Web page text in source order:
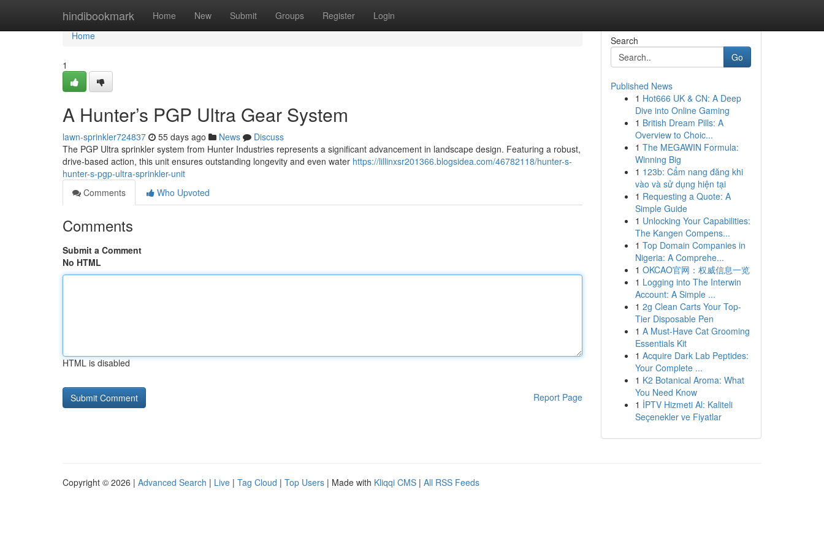
hindibookmark Home New Submit Groups Register Login
Home
Home
1
A Hunter’s PGP Ultra Gear System
lawn-sprinkler724837 55 days ago News
Discuss
The PGP Ultra sprinkler system from Hunter Industries represents a significant advancement in landscape design. Featuring a robust,
drive-based action, this unit ensures outstanding longevity and even water https://lillinxsr201366.blogsidea.com/46782118/hunter-s-
hunter-s-pgp-ultra-sprinkler-unit
Comments
Who Upvoted
Comments
Submit a Comment
No HTML
HTML is disabled
Report Page
Search
Go
Published News
1 Hot666 UK & CN: A Deep
Dive into Online Gaming
1 British Dream Pills: A
Overview to Choic...
1 The MEGAWIN Formula:
Winning Big
1 123b: Cẩm nang đăng khi
vào và sử dụng hiện tại
1 Requesting a Quote: A
Simple Guide
1 Unlocking Your Capabilities:
The Kangen Compens...
1 Top Domain Companies in
Nigeria: A Comprehe...
1 OKCAO官网：权威信息一览
1 Logging into The Interwin
Account: A Simple ...
1 2g Clean Carts Your Top-
Tier Disposable Pen
1 A Must-Have Cat Grooming
Essentials Kit
1 Acquire Dark Lab Peptides:
Your Complete ...
1 K2 Botanical Aroma: What
You Need Know
1 İPTV Hizmeti Al: Kaliteli
Seçenekler ve Fiyatlar
Copyright © 2026 | Advanced Search | Live | Tag Cloud | Top Users | Made with Kliqqi CMS | All RSS Feeds